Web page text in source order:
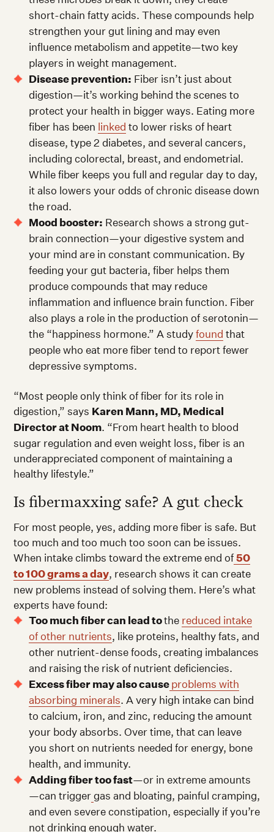
short-chain fatty acids. These compounds help
strengthen your gut lining and may even
influence metabolism and appetite—two key
players in weight management.
Disease prevention: Fiber isn’t just about
digestion—it’s working behind the scenes to
protect your health in bigger ways. Eating more
fiber has been linked to lower risks of heart
disease, type 2 diabetes, and several cancers,
including colorectal, breast, and endometrial.
While fiber keeps you full and regular day to day,
it also lowers your odds of chronic disease down
the road.
Mood booster: Research shows a strong gut-
brain connection—your digestive system and
your mind are in constant communication. By
feeding your gut bacteria, fiber helps them
produce compounds that may reduce
inflammation and influence brain function. Fiber
also plays a role in the production of serotonin—
the “happiness hormone.” A studyfound that
people who eat more fiber tend to report fewer
depressive symptoms.
“Most people only think of fiber for its role in
digestion,” says Karen Mann, MD, Medical
Director at Noom. “From heart health to blood
sugar regulation and even weight loss, fiber is an
underappreciated component of maintaining a
healthy lifestyle.”
Is fibermaxxing safe? A gut check
For most people, yes, adding more fiber is safe. But
too much and too much too soon can be issues.
When intake climbs toward the extreme end of50
to 100 grams a day, research shows it can create
new problems instead of solving them. Here’s what
experts have found:
Too much fiber can lead tothe reduced intake
of other nutrients, like proteins, healthy fats, and
other nutrient-dense foods, creating imbalances
and raising the risk of nutrient deficiencies.
Excess fiber may also causeproblems with
absorbing minerals. A very high intake can bind
to calcium, iron, and zinc, reducing the amount
your body absorbs. Over time, that can leave
you short on nutrients needed for energy, bone
health, and immunity.
Adding fiber too fast—or in extreme amounts
—can trigger gas and bloating, painful cramping,
and even severe constipation, especially if you’re
not drinking enough water.